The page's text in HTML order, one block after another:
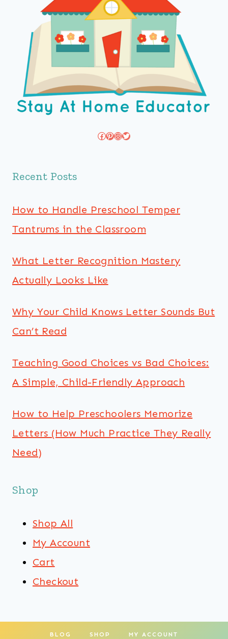
Facebook
Pinterest
Instagram
Twitter
Recent Posts
How to Handle Preschool Temper
Tantrums in the Classroom
What Letter Recognition Mastery
Actually Looks Like
Why Your Child Knows Letter Sounds But
Can’t Read
Teaching Good Choices vs Bad Choices:
A Simple, Child-Friendly Approach
How to Help Preschoolers Memorize
Letters (How Much Practice They Really
Need)
Shop
Shop All
My Account
Cart
Checkout
BLOG SHOP MY ACCOUNT